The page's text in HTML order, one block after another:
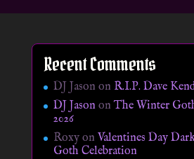
Recent Comments
DJ Jason on R.I.P. Dave
DJ JasononThe Winter
2026
Roxyon Valentines Day
Goth Celebration